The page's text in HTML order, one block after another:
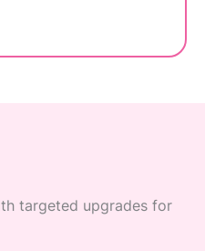
targeted upgrades for